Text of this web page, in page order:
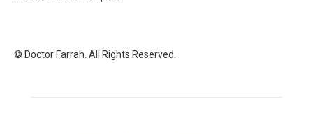
© Doctor Farrah. All Rights Reserved.